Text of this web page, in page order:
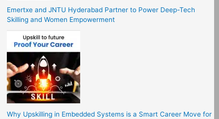
Emertxe and JNTU Hyderabad Partner to Power Deep-Tech
Skilling and Women Empowerment
Why Upskilling in Embedded Systems is a Smart Career Move for